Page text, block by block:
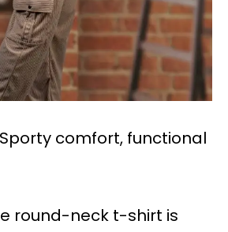
Sporty comfort, functional
round-neck t-shirt is